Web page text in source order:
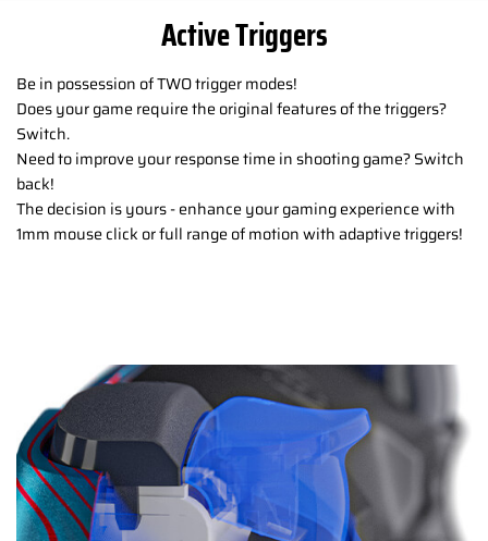
Active Triggers
Be in possession of TWO trigger modes!
Does your game require the original features of the triggers?
Switch.
Need to improve your response time in shooting game? Switch
back!
The decision is yours - enhance your gaming experience with
1mm mouse click or full range of motion with adaptive triggers!